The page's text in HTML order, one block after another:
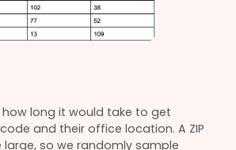
how long it would take to get
and their office location. A ZIP
so we randomly sample